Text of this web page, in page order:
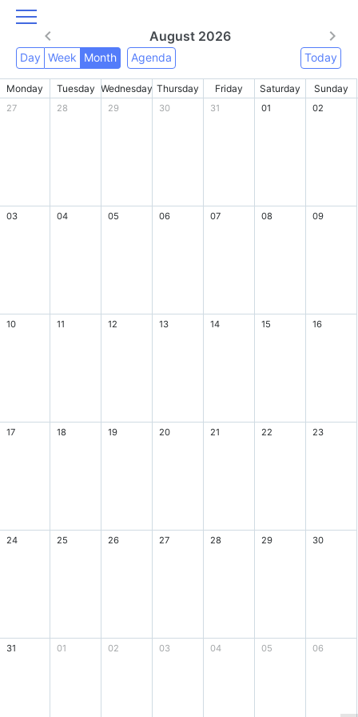
August 2026
Day Week Month Agenda Today
Monday Tuesday Wednesday Thursday Friday Saturday Sunday
27 28 29 30 31 01 02
03 04 05 06 07 08 09
10 11 12 13 14 15 16
17 18 19 20 21 22 23
24 25 26 27 28 29 30
31 01 02 03 04 05 06